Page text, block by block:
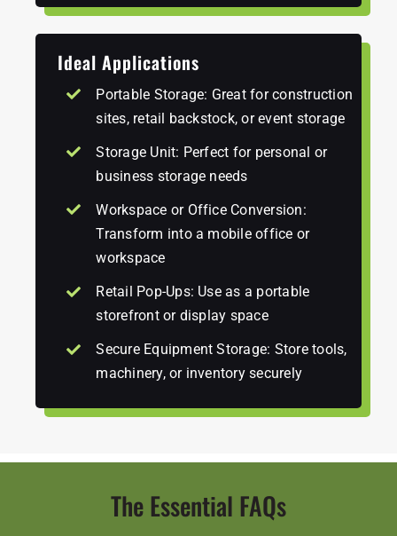
Ideal Applications
Portable Storage: Great for construction
sites, retail backstock, or event storage
Storage Unit: Perfect for personal or
business storage needs
Workspace or Office Conversion:
Transform into a mobile office or
workspace
Retail Pop-Ups: Use as a portable
storefront or display space
Secure Equipment Storage: Store tools,
machinery, or inventory securely
The Essential FAQs